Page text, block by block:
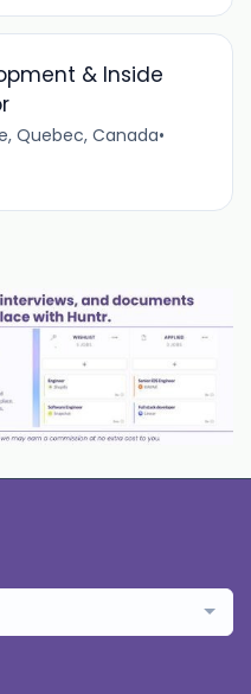
& Inside
Quebec, Canada•